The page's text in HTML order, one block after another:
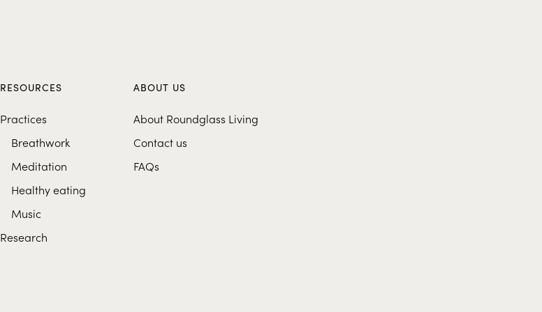
RESOURCES
Practices
Breathwork
Meditation
Healthy eating
Music
Research
ABOUT US
About Roundglass Living
Contact us
FAQs